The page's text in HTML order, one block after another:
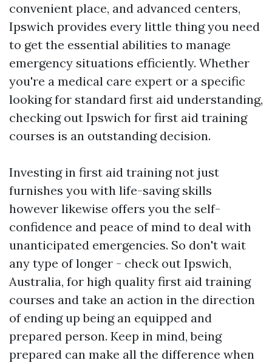
convenient place, and advanced centers,
Ipswich provides every little thing you need
to get the essential abilities to manage
emergency situations efficiently. Whether
you're a medical care expert or a specific
looking for standard first aid understanding,
checking out Ipswich for first aid training
courses is an outstanding decision.
Investing in first aid training not just
furnishes you with life-saving skills
however likewise offers you the self-
confidence and peace of mind to deal with
unanticipated emergencies. So don't wait
any type of longer - check out Ipswich,
Australia, for high quality first aid training
courses and take an action in the direction
of ending up being an equipped and
prepared person. Keep in mind, being
prepared can make all the difference when